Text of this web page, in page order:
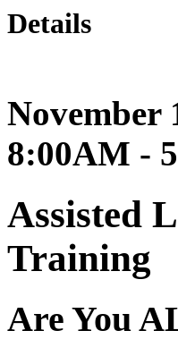
Details
November
8:00AM -
Assisted
Training
Are You